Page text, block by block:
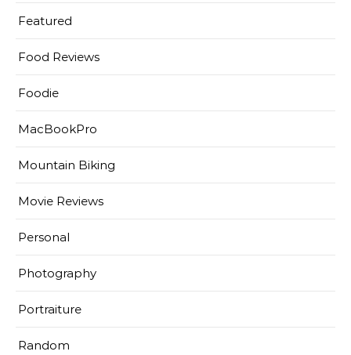
Featured
Food Reviews
Foodie
MacBookPro
Mountain Biking
Movie Reviews
Personal
Photography
Portraiture
Random